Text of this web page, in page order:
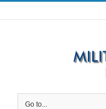
Skip
to
Go to...